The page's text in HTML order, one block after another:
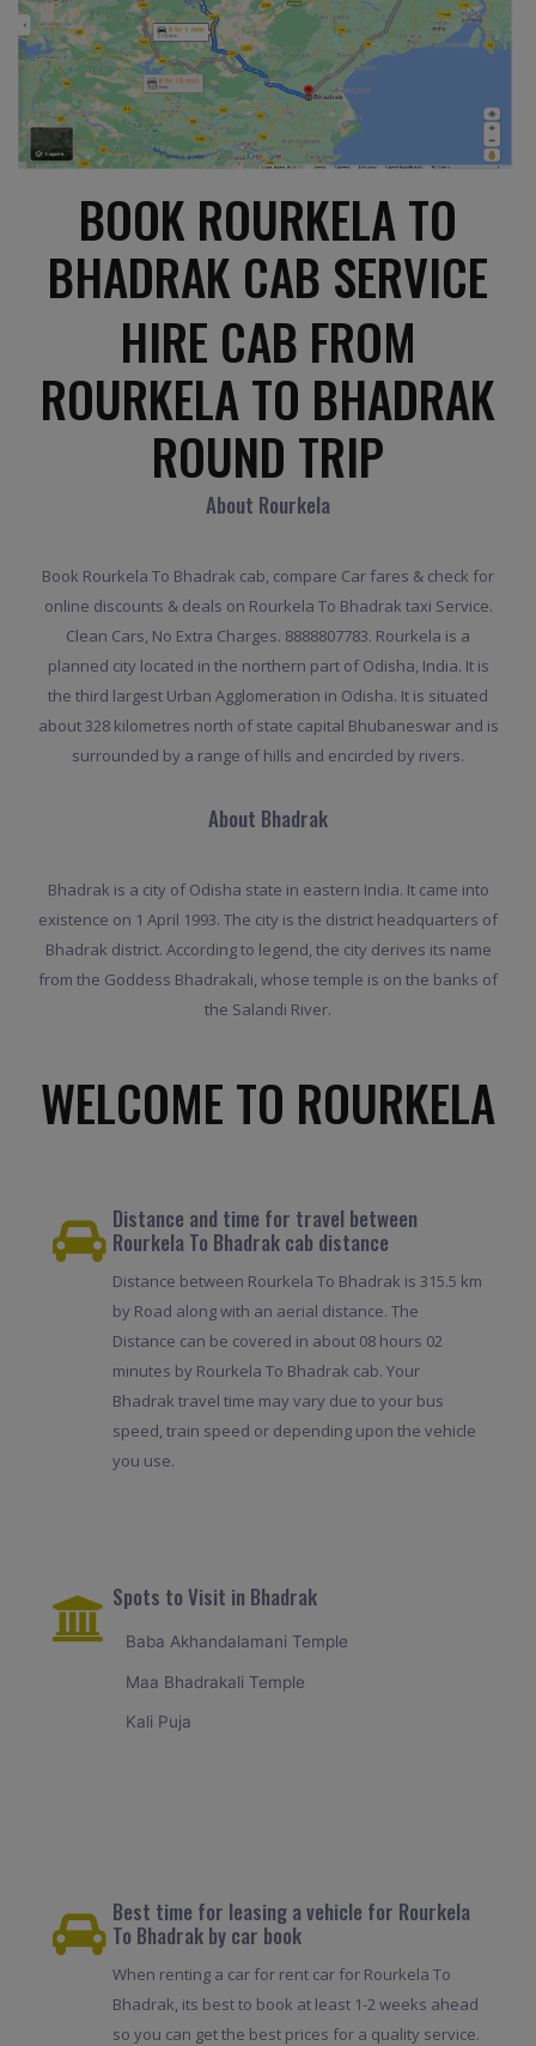
BOOK ROURKELA TO
BHADRAK CAB SERVICE
HIRE CAB FROM
ROURKELA TO BHADRAK
ROUND TRIP
About Rourkela
Book Rourkela To Bhadrak cab, compare Car fares & check for
online discounts & deals on Rourkela To Bhadrak taxi Service.
Clean Cars, No Extra Charges. 8888807783. Rourkela is a
planned city located in the northern part of Odisha, India. It is
the third largest Urban Agglomeration in Odisha. It is situated
about 328 kilometres north of state capital Bhubaneswar and is
surrounded by a range of hills and encircled by rivers.
About Bhadrak
Bhadrak is a city of Odisha state in eastern India. It came into
existence on 1 April 1993. The city is the district headquarters of
Bhadrak district. According to legend, the city derives its name
from the Goddess Bhadrakali, whose temple is on the banks of
the Salandi River.
WELCOME TO ROURKELA
Distance and time for travel between
Rourkela To Bhadrak cab distance
Distance between Rourkela To Bhadrak is 315.5 km
by Road along with an aerial distance. The
Distance can be covered in about 08 hours 02
minutes by Rourkela To Bhadrak cab. Your
Bhadrak travel time may vary due to your bus
speed, train speed or depending upon the vehicle
you use.
Spots to Visit in Bhadrak
Baba Akhandalamani Temple
Maa Bhadrakali Temple
Kali Puja
Best time for leasing a vehicle for Rourkela
To Bhadrak by car book
When renting a car for rent car for Rourkela To
Bhadrak, its best to book at least 1-2 weeks ahead
so you can get the best prices for a quality service.